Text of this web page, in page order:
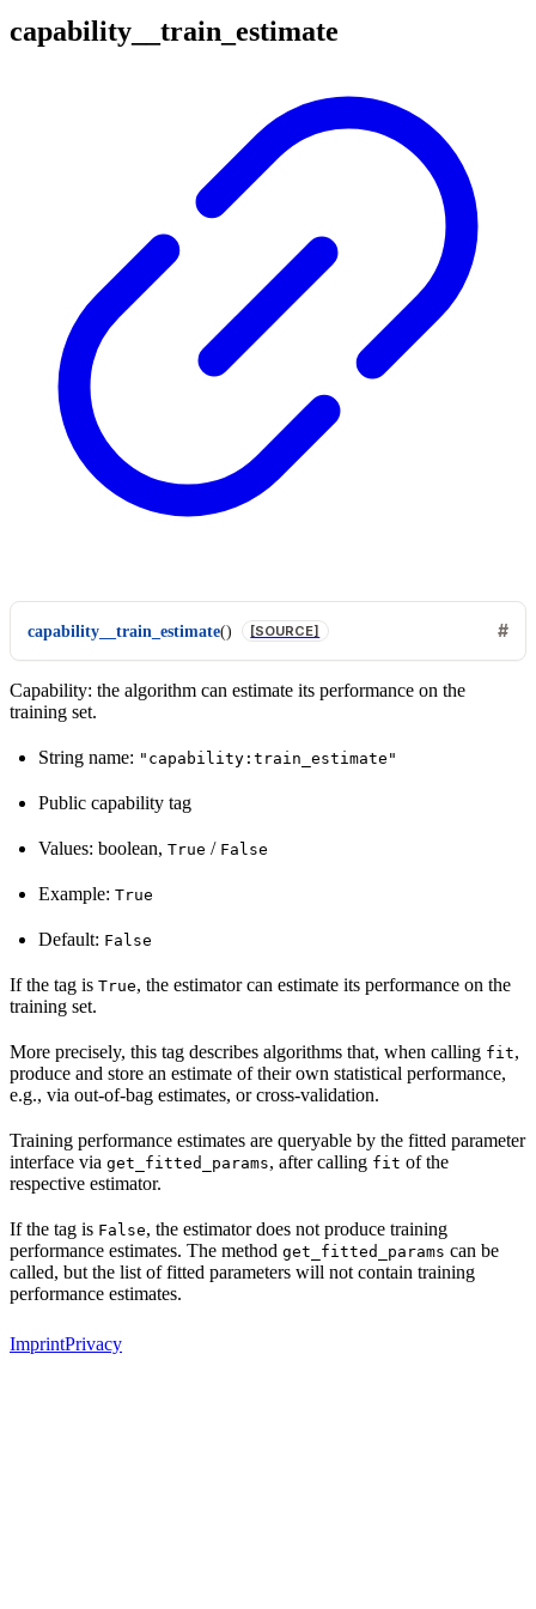
capability__train_estimate
capability__train_estimate() [SOURCE]
Capability: the algorithm can estimate its performance on the
training set.
String name: "capability:train_estimate"
Public capability tag
Values: boolean, True / False
Example: True
Default: False
If the tag is True, the estimator can estimate its performance on the
training set.
More precisely, this tag describes algorithms that, when calling fit,
produce and store an estimate of their own statistical performance,
e.g., via out-of-bag estimates, or cross-validation.
Training performance estimates are queryable by the fitted parameter
interface via get_fitted_params, after calling fit of the
respective estimator.
If the tag is False, the estimator does not produce training
performance estimates. The method get_fitted_params can be
called, but the list of fitted parameters will not contain training
performance estimates.
ImprintPrivacy